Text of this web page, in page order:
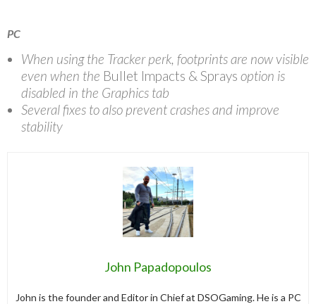
PC
When using the Tracker perk, footprints are now visible
even when the Bullet Impacts & Sprays option is
disabled in the Graphics tab
Several fixes to also prevent crashes and improve
stability
John Papadopoulos
John is the founder and Editor in Chief at DSOGaming. He is a PC